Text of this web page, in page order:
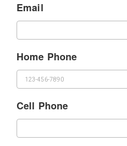
Email
Home Phone
Cell Phone